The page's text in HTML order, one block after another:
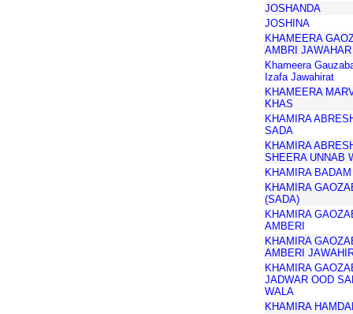
JOSHANDA
JOSHINA
KHAMEERA
AMBRI
Khameera
Izafa Jawahirat
KHAMEERA
KHAS
KHAMIRA
SADA
KHAMIRA
SHEERA UNNAB
KHAMIRA BADAM
KHAMIRA
(SADA)
KHAMIRA
AMBERI
KHAMIRA
AMBERI
KHAMIRA
JADWAR OOD
WALA
KHAMIRA